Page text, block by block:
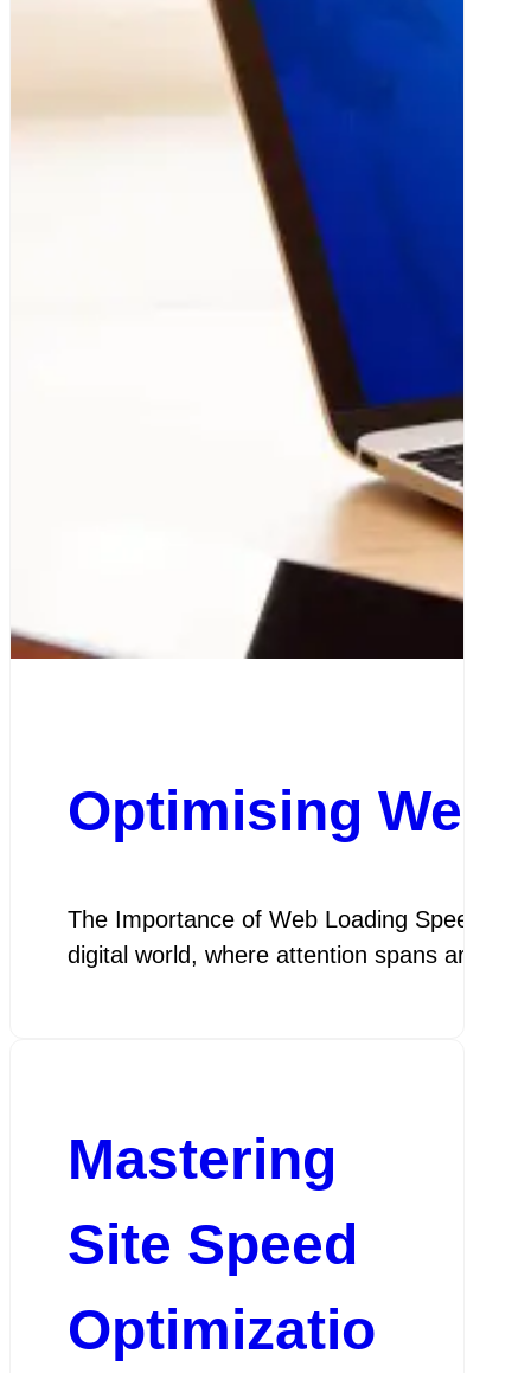
Optimising Web
The Importance of Web Loading Speed
digital world, where attention spans are
Mastering
Site Speed
Optimizatio